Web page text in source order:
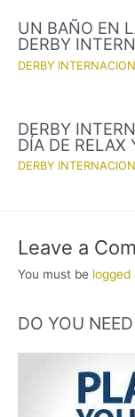
UN BAÑO EN
DERBY
DERBY
DERBY
DÍA DE RELAX
DERBY
Leave a
You must be logged
DO YOU